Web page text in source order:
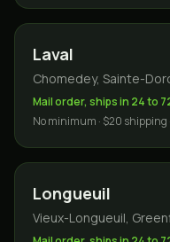
Laval
Chomedey, Sainte-
Mail order, ships in 24 to
No minimum · $20 shipping
Longueuil
Vieux-Longueuil,